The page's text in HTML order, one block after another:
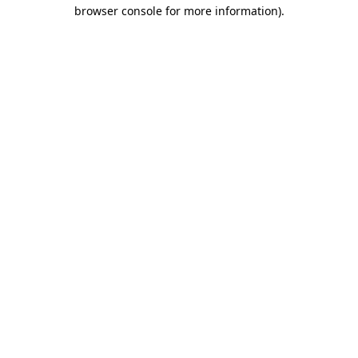
browser console for more information).